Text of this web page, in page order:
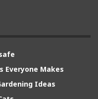
Everyone Makes
Ideas